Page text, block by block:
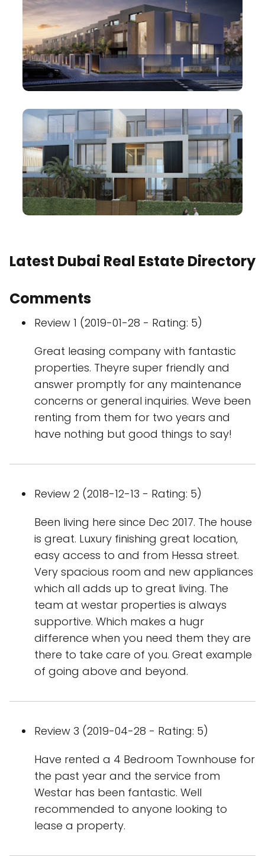
Latest Dubai Real Estate Directory
Comments
Review 1 (2019-01-28 - Rating: 5)
Great leasing company with fantastic
properties. Theyre super friendly and
answer promptly for any maintenance
concerns or general inquiries. Weve been
renting from them for two years and
have nothing but good things to say!
Review 2 (2018-12-13 - Rating: 5)
Been living here since Dec 2017. The house
is great. Luxury finishing great location,
easy access to and from Hessa street.
Very spacious room and new appliances
which all adds up to great living. The
team at westar properties is always
supportive. Which makes a hugr
difference when you need them they are
there to take care of you. Great example
of going above and beyond.
Review 3 (2019-04-28 - Rating: 5)
Have rented a 4 Bedroom Townhouse for
the past year and the service from
Westar has been fantastic. Well
recommended to anyone looking to
lease a property.